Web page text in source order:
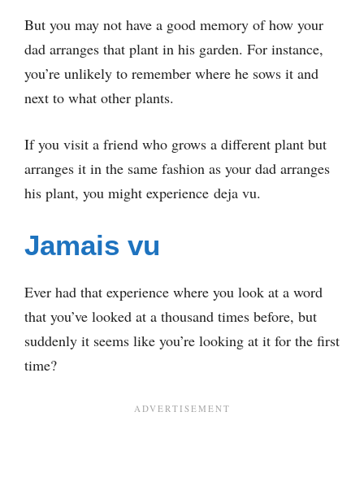
But you may not have a good memory of how your
dad arranges that plant in his garden. For instance,
you’re unlikely to remember where he sows it and
next to what other plants.
If you visit a friend who grows a different plant but
arranges it in the same fashion as your dad arranges
his plant, you might experience deja vu.
Jamais vu
Ever had that experience where you look at a word
that you’ve looked at a thousand times before, but
suddenly it seems like you’re looking at it for the first
time?